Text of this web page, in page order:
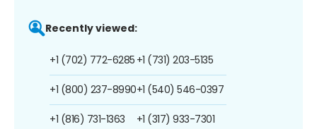
Recently viewed:
+1 (702) 772-6285
+1 (800) 237-8990
+1 (816) 731-1363
+1 (731) 203-5135
+1 (540) 546-0397
+1 (317) 933-7301